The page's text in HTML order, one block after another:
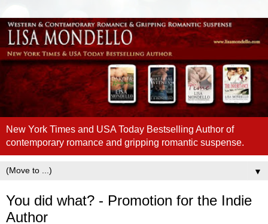
New York Times and USA Today Bestselling Author of
contemporary romance and gripping romantic suspense.
▼
You did what? - Promotion for the Indie
Author